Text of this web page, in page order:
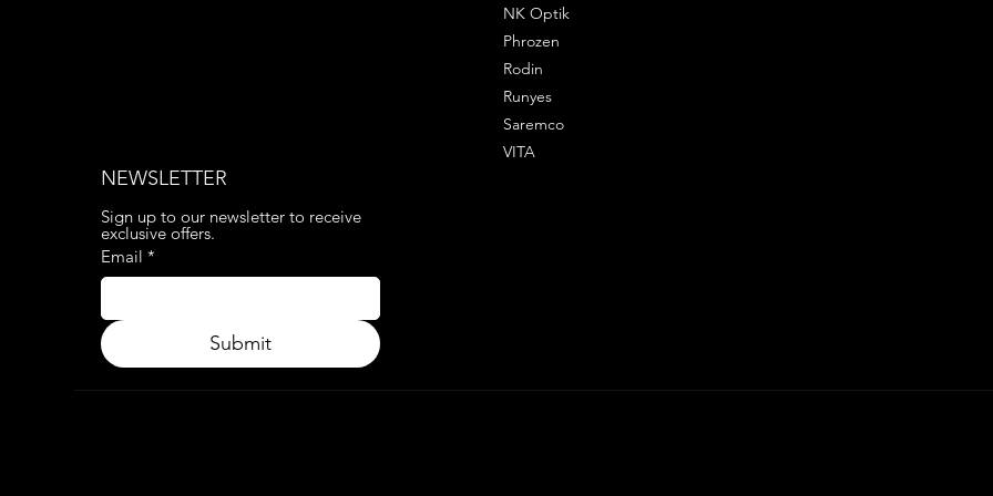
NK Optik
Phrozen
Rodin
Runyes
Saremco
VITA
NEWSLETTER
Sign up to our newsletter to receive
exclusive offers.
Email *
Submit